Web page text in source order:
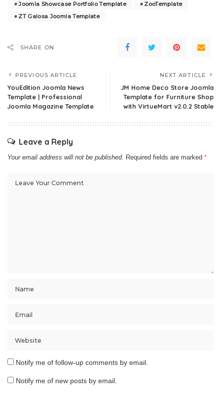
Joomla Showcase Portfolio Template
ZooTemplate
ZT Galosa Joomla Template
SHARE ON
PREVIOUS ARTICLE
YouEdition Joomla News
Template | Professional
Joomla Magazine Template
NEXT ARTICLE
JM Home Deco Store Joomla
Template for Furniture Shop
with VirtueMart v2.0.2 Stable
Leave a Reply
Your email address will not be published. Required fields are marked *
Notify me of follow-up comments by email.
Notify me of new posts by email.